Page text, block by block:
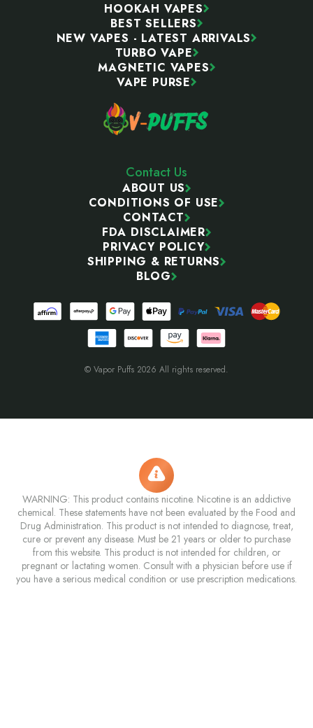
HOOKAH VAPES
BEST SELLERS
NEW VAPES - LATEST ARRIVALS
TURBO VAPE
MAGNETIC VAPES
VAPE PURSE
Contact Us
ABOUT US
CONDITIONS OF USE
CONTACT
FDA DISCLAIMER
PRIVACY POLICY
SHIPPING & RETURNS
BLOG
© Vapor Puffs 2026 All rights reserved.
WARNING: This product contains nicotine. Nicotine is an addictive
chemical. These statements have not been evaluated by the Food and
Drug Administration. This product is not intended to diagnose, treat,
cure or prevent any disease. Must be 21 years or older to purchase
from this website. This product is not intended for children, or
pregnant or lactating women. Consult with a physician before use if
you have a serious medical condition or use prescription medications.